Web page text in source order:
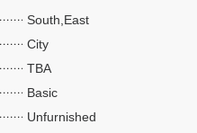
South,East
City
TBA
Basic
Unfurnished